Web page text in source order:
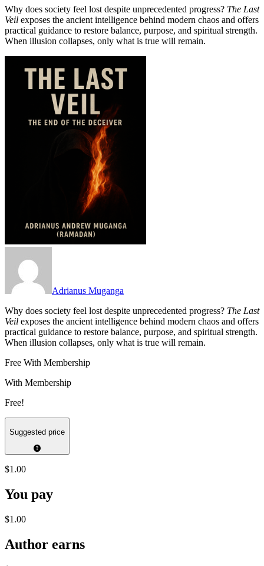
Why does society feel lost despite unprecedented progress? The Last
Veil exposes the ancient intelligence behind modern chaos and offers
practical guidance to restore balance, purpose, and spiritual strength.
When illusion collapses, only what is true will remain.
Adrianus Muganga
Why does society feel lost despite unprecedented progress? The Last
Veil exposes the ancient intelligence behind modern chaos and offers
practical guidance to restore balance, purpose, and spiritual strength.
When illusion collapses, only what is true will remain.
Free With Membership
With Membership
Free!
Suggested price
$1.00
You pay
$1.00
Author earns